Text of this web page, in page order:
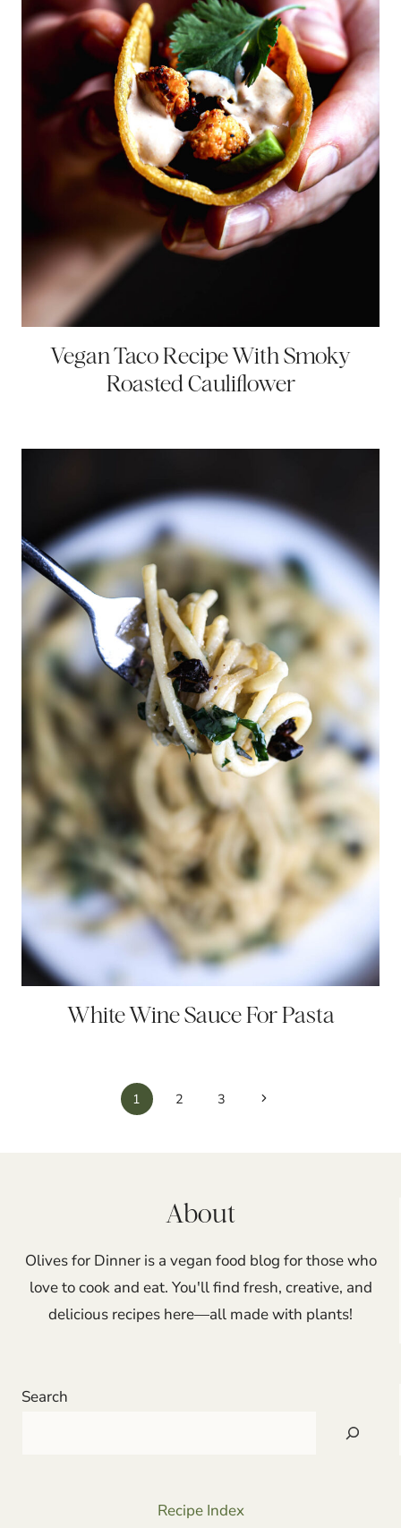
Vegan Taco Recipe With Smoky
Roasted Cauliflower
White Wine Sauce For Pasta
1 2 3
Next
About
Olives for Dinner is a vegan food blog for those who
love to cook and eat. You'll find fresh, creative, and
delicious recipes here—all made with plants!
Search
Recipe Index